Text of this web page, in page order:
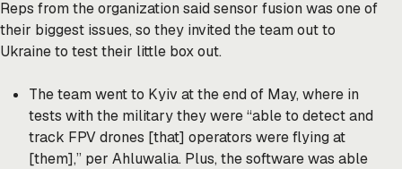
Reps from the organization said sensor fusion was one of
their biggest issues, so they invited the team out to
Ukraine to test their little box out.
The team went to Kyiv at the end of May, where in
tests with the military they were “able to detect and
track FPV drones [that] operators were flying at
[them],” per Ahluwalia. Plus, the software was able